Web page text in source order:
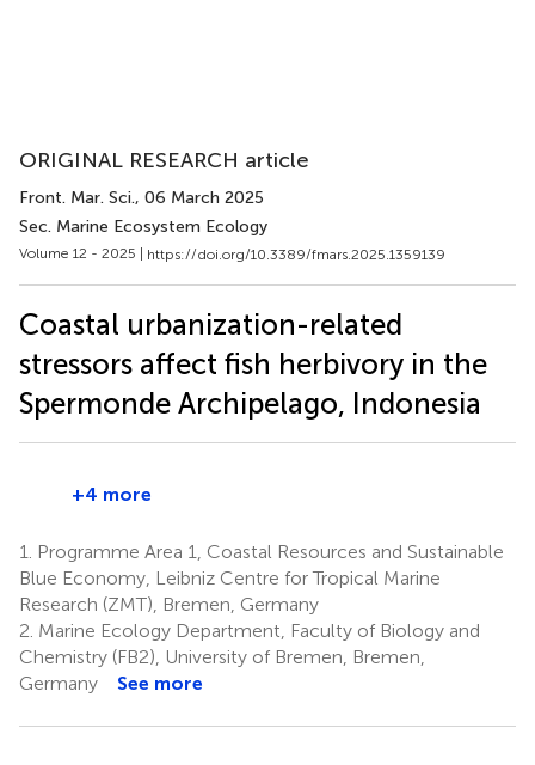
ORIGINAL RESEARCH article
Front. Mar. Sci., 06 March 2025
Sec. Marine Ecosystem Ecology
Volume 12 - 2025 | https://doi.org/10.3389/fmars.2025.1359139
Coastal urbanization-related
stressors affect fish herbivory in the
Spermonde Archipelago, Indonesia
+4 more
1.
Programme Area 1, Coastal Resources and Sustainable
Blue Economy, Leibniz Centre for Tropical Marine
Research (ZMT), Bremen, Germany
2. Marine Ecology Department, Faculty of Biology and
Chemistry (FB2), University of Bremen, Bremen,
Germany
See more